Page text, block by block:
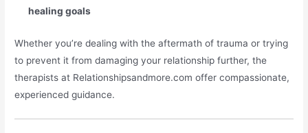
healing goals
Whether you’re dealing with the aftermath of trauma or trying
to prevent it from damaging your relationship further, the
therapists at Relationshipsandmore.com offer compassionate,
experienced guidance.